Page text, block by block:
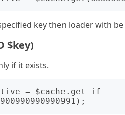
key then loader with
$key)
if it exists.